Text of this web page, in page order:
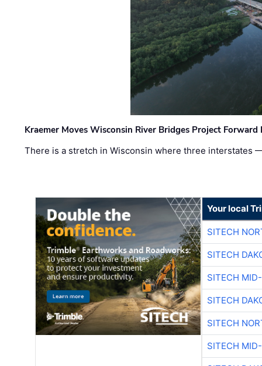
Kraemer Moves Wisconsin River Bridges Project
There is a stretch in Wisconsin where three interstates
Your local
SITECH
SITECH
SITECH
SITECH
SITECH
SITECH